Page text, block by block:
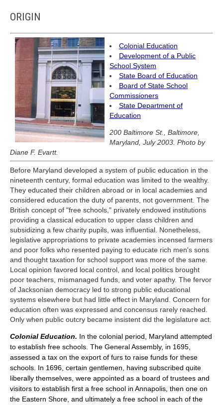
ORIGIN
Colonial Education
Development of a Public
School System
State Board of Education
Board of State School
Commissioners
State Department of
Education
200 Baltimore St., Baltimore,
Maryland, July 2003. Photo by
Diane F. Evartt.
Before Maryland developed a system of public education in the
nineteenth century, formal education was limited to the wealthy.
They educated their children abroad or in local academies and
considered education the duty of parents, not government. The
British concept of "free schools," privately endowed institutions
providing a classical education to upper class children and
subsidizing a few charity pupils, was influential. Nonetheless,
legislative appropriations to private academies incensed farmers
and poor folks who resented paying to educate rich men's sons
and thought taxation for school support was more of the same.
Local opinion favored local control, and local politics brought
poor teachers, mismanaged funds, and voter apathy. The fervor
of Jacksonian democracy led to strong public educational
systems elsewhere but had little effect in Maryland. Concern for
education often was expressed and concensus rarely reached.
Only when public outcry became insistent did the legislature act.
Colonial Education. In the colonial period, Maryland attempted
to establish free schools. The General Assembly, in 1695,
assessed a tax on the export of furs to raise funds for these
schools. In 1696, certain gentlemen, having subscribed quite
liberally themselves, were appointed as a board of trustees and
visitors to establish first a free school in Annapolis, then one on
the Eastern Shore, and ultimately a free school in each of the